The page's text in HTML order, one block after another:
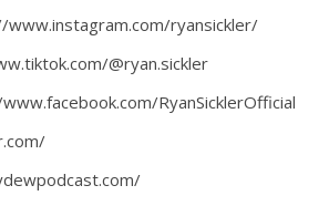
www.instagram.com/ryansickler/
@ryan.sickler
RyanSicklerOfficial